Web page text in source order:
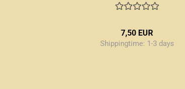
7,50 EUR
Shippingtime: 1-3 days